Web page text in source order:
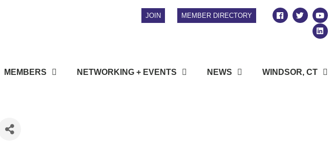
JOIN MEMBER DIRECTORY
MEMBERS NETWORKING + EVENTS NEWS WINDSOR, CT